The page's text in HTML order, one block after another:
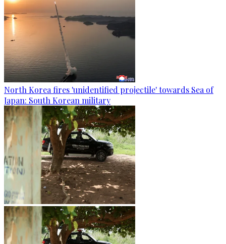
North Korea fires 'unidentified projectile' towards Sea of
Japan: South Korean military